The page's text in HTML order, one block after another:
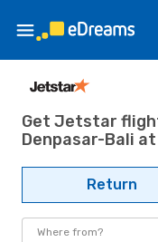
Get Jetstar
Denpasar-Bali
Return
Where from?